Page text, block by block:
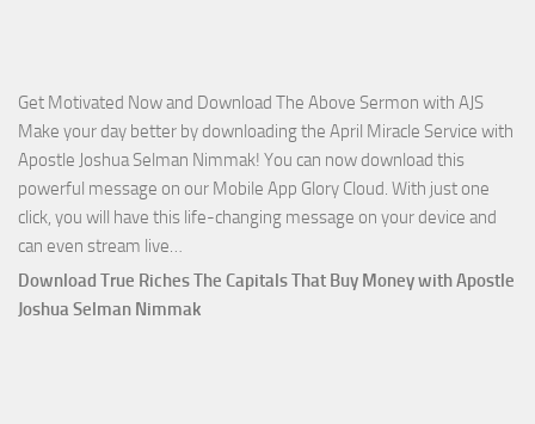
Selman
Nimmak
Get Motivated Now and Download The Above Sermon with AJS
Make your day better by downloading the April Miracle Service with
Apostle Joshua Selman Nimmak! You can now download this
powerful message on our Mobile App Glory Cloud. With just one
click, you will have this life-changing message on your device and
can even stream live…
April
2023
Download True Riches The Capitals That Buy Money with Apostle
Joshua Selman Nimmak